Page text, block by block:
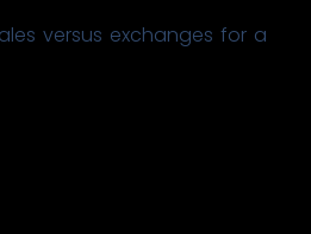
versus exchanges for a